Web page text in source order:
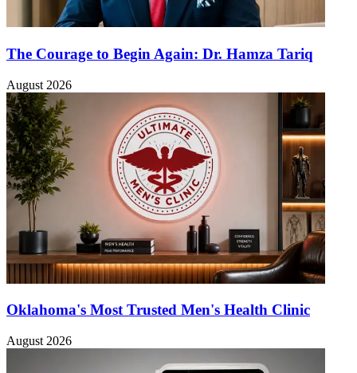
The Courage to Begin Again: Dr. Hamza Tariq
August 2026
Oklahoma's Most Trusted Men's Health Clinic
August 2026